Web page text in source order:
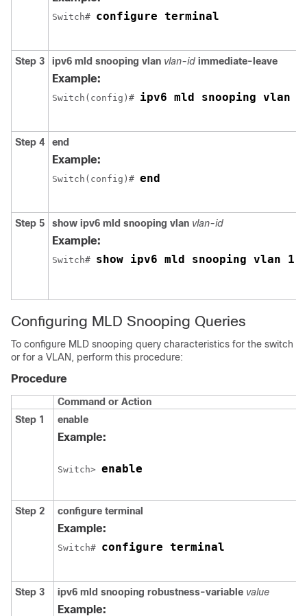
Switch# configure terminal
Step 3 ipv6 mld snooping vlan vlan-id immediate-leave
Example:
Switch (config)# ipv6 mld snooping vlan 1
Step 4 end
Example:
Switch (config)# end
Step 5 show ipv6 mld snooping vlan vlan-id
Example:
Switch# show ipv6 mld snooping vlan 1
Configuring MLD Snooping Queries
To configure MLD snooping query characteristics for the switch
or for a VLAN, perform this procedure:
Procedure
Command or Action
Step 1
enable
Example:
Switch> enable
Step 2 configure terminal
Example:
Switch# configure terminal
Step 3 ipv6 mld snooping robustness-variable value
Example: